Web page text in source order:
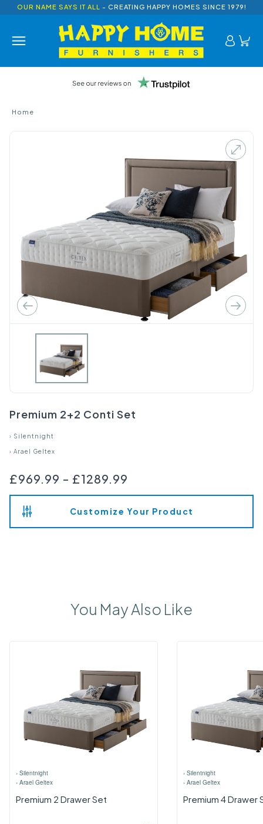
OUR NAME SAYS IT ALL - CREATING HAPPY HOMES SINCE 1979!
Home
Premium 2+2 Conti Set
› Silentnight
› Arael Geltex
£969.99 - £1289.99
Customize Your Product
You May Also Like
› Silentnight
› Arael Geltex
Premium 2 Drawer Set
› Silentnight
› Arael Geltex
Premium 4 Drawer